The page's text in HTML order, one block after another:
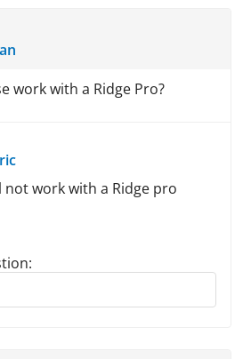
work with a Ridge Pro?
not work with a Ridge pro